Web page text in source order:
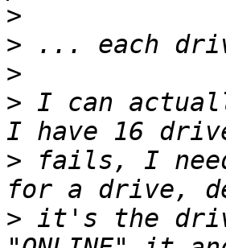
>
>
>
> I can
> fails, I
> it's the